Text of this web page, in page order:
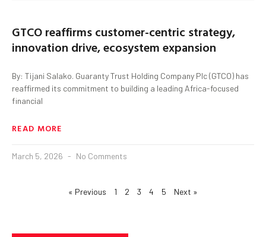
GTCO reaffirms customer-centric strategy,
innovation drive, ecosystem expansion
By: Tijani Salako. Guaranty Trust Holding Company Plc (GTCO) has
reaffirmed its commitment to building a leading Africa-focused
financial
READ MORE
March 5, 2026 No Comments
« Previous 1 2 3 4 5 Next »